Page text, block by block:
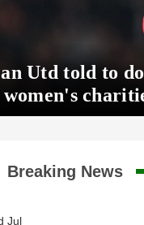
Utd told to
Breaking News
Jul